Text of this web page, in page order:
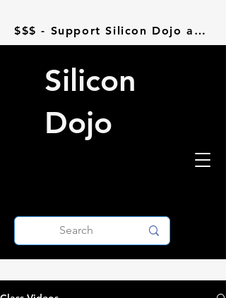
Silicon
Dojo
$$$ - Support Silicon Dojo at Donorbox - $$$